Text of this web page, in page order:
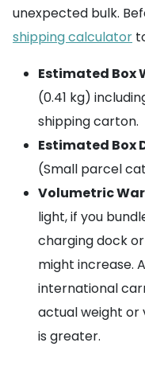
unexpected bulk.
shipping calculator
Estimated Box
(0.41 kg)
shipping carton.
Estimated Box
(Small parcel
Volumetric
light, if you
charging dock
might increase.
international
actual weight
is greater.